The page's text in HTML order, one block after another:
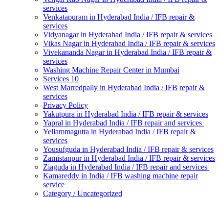
services
Venkatapuram in Hyderabad India / IFB repair &
services
Vidyanagar in Hyderabad India / IFB repair & services
Vikas Nagar in Hyderabad India / IFB repair & services
Vivekananda Nagar in Hyderabad India / IFB repair &
services
Washing Machine Repair Center in Mumbai
Services 10
West Marredpally in Hyderabad India / IFB repair &
services
Privacy Policy
Yakutpura in Hyderabad India / IFB repair & services
Yapral in Hyderabad India / IFB repair and services
Yellammagutta in Hyderabad India / IFB repair &
services
Yousufguda in Hyderabad India / IFB repair & services
Zamistanpur in Hyderabad India / IFB repair & services
Ziaguda in Hyderabad India / IFB repair and services
Kamareddy in India / IFB washing machine repair
service
Category / Uncategorized